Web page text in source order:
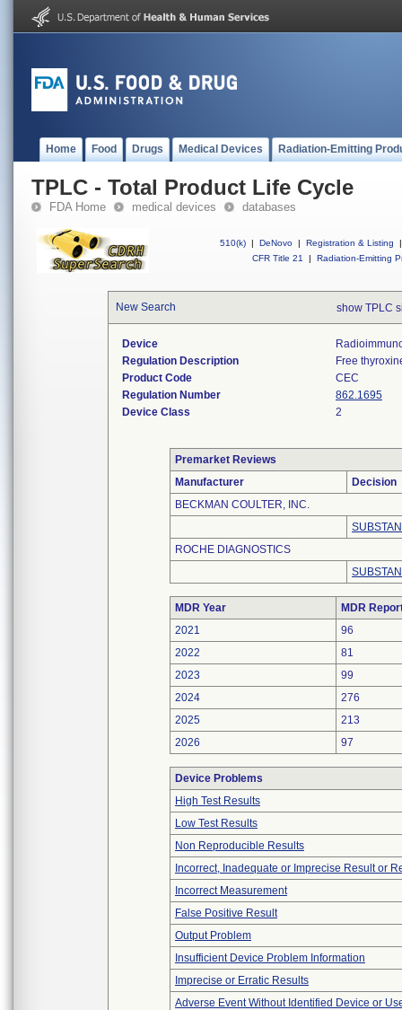
Home Food Drugs Medical Devices Radiation-Emitting
TPLC - Total Product Life Cycle
FDA Home medical devices databases
510(k) | DeNovo | Registration & Listing
|
CFR Title 21
| Radiation-Emitting
New Search show TPLC
Device
Regulation Description
Free
Product Code
CEC
Regulation Number
862.1695
Device Class
2
Premarket Reviews
Manufacturer
Decision
BECKMAN COULTER, INC.
ROCHE DIAGNOSTICS
MDR Year
MDR
2021
96
2022
81
2023
99
2024
276
2025
213
2026
97
Device Problems
High Test Results
Low Test Results
Non Reproducible Results
Incorrect, Inadequate or Imprecise Result or
Incorrect Measurement
False Positive Result
Output Problem
Insufficient Device Problem Information
Imprecise or Erratic Results
Adverse Event Without Identified Device or